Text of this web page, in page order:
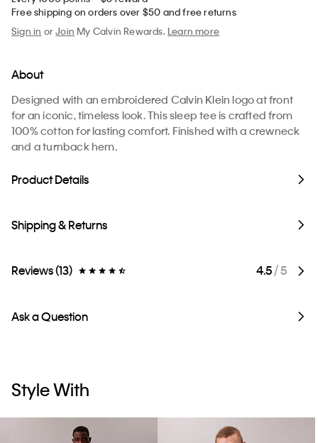
Free shipping on orders over $50 and free returns
Sign in orJoin My Calvin Rewards.Learn more
About
Designed with an embroidered Calvin Klein logo at front
for an iconic, timeless look. This sleep tee is crafted from
100% cotton for lasting comfort. Finished with a crewneck
and a turnback hem.
Product Details
Shipping & Returns
Reviews (13) 4.5/ 5
Ask a Question
Style With